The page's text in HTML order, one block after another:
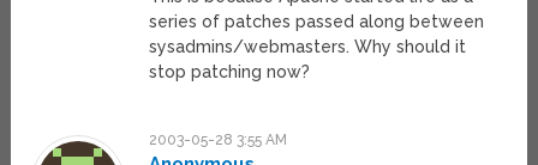
series of patches passed along between
sysadmins/webmasters. Why should it
stop patching now?
2003-05-28 3:55 AM